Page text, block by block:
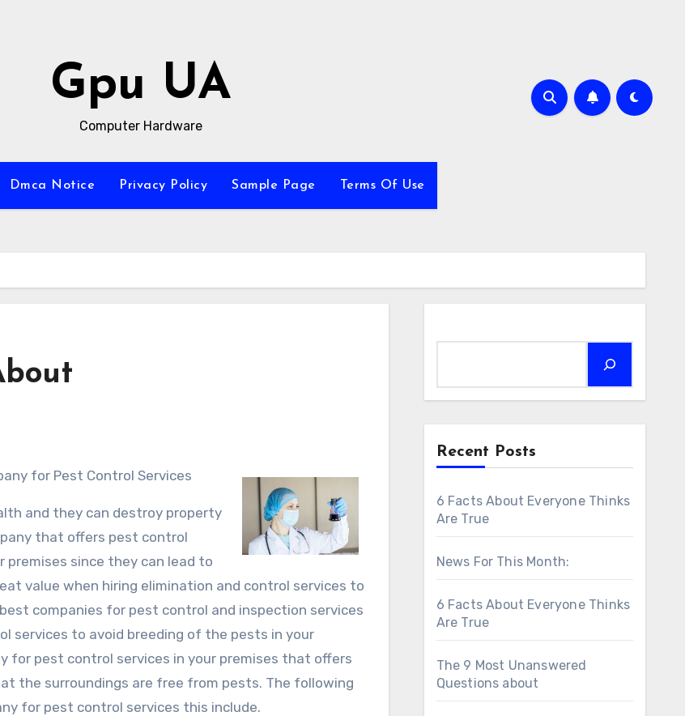
Gpu UA
Computer Hardware
Dmca Notice Privacy Policy Sample Page Terms Of Use
for Pest Control Services
and they can destroy property
that offers pest control
premises since they can lead to
value when hiring elimination and control services to
companies for pest control and inspection services
services to avoid breeding of the pests in your
for pest control services in your premises that offers
the surroundings are free from pests. The following
for pest control services this include.
Recent Posts
6 Facts About Everyone Thinks
Are True
News For This Month:
6 Facts About Everyone Thinks
Are True
The 9 Most Unanswered
Questions about